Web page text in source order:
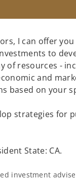
I can offer
to
of resources -
and
based on your
strategies for
State: CA.
investment